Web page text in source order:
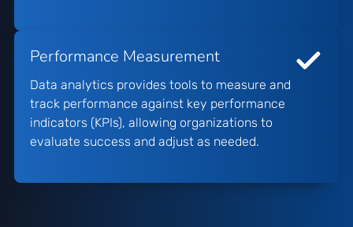
Performance Measurement
Data analytics provides tools to measure and
track performance against key performance
indicators (KPIs), allowing organizations to
evaluate success and adjust as needed.